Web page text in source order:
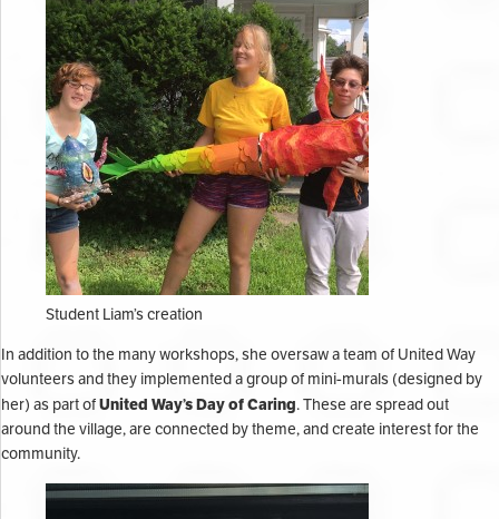
Student Liam’s creation
In addition to the many workshops, she oversaw a team of United Way
volunteers and they implemented a group of mini-murals (designed by
her) as part ofUnited Way’s Day of Caring. These are spread out
around the village, are connected by theme, and create interest for the
community.